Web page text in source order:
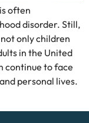
often
disorder. Still,
only children
in the United
continue to face
personal lives.